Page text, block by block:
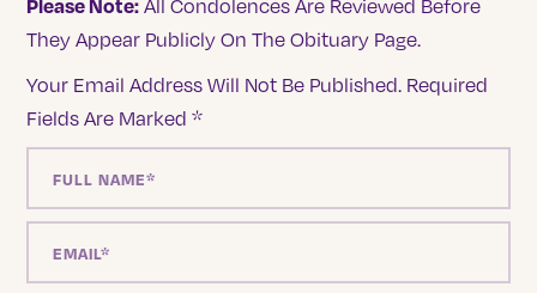
Please Note: All Condolences Are Reviewed Before
They Appear Publicly On The Obituary Page.
Your Email Address Will Not Be Published. Required
Fields Are Marked*